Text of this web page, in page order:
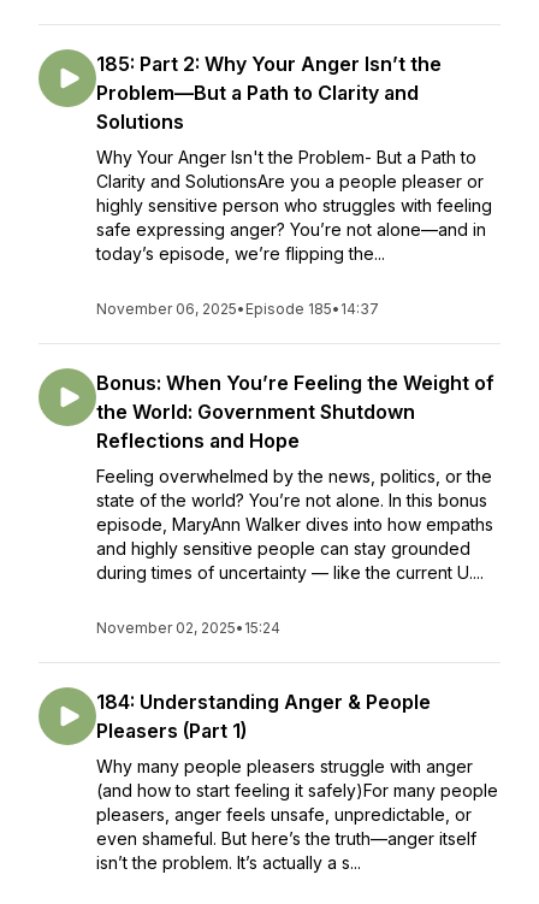
185: Part 2: Why Your Anger Isn’t the
Problem—But a Path to Clarity and
Solutions
Why Your Anger Isn't the Problem- But a Path to
Clarity and SolutionsAre you a people pleaser or
highly sensitive person who struggles with feeling
safe expressing anger? You’re not alone—and in
today’s episode, we’re flipping the...
November 06, 2025• Episode 185• 14:37
Bonus: When You’re Feeling the Weight of
the World: Government Shutdown
Reflections and Hope
Feeling overwhelmed by the news, politics, or the
state of the world? You’re not alone. In this bonus
episode, MaryAnn Walker dives into how empaths
and highly sensitive people can stay grounded
during times of uncertainty — like the current U....
November 02, 2025• 15:24
184: Understanding Anger & People
Pleasers (Part 1)
Why many people pleasers struggle with anger
(and how to start feeling it safely)For many people
pleasers, anger feels unsafe, unpredictable, or
even shameful. But here’s the truth—anger itself
isn’t the problem. It’s actually a s...